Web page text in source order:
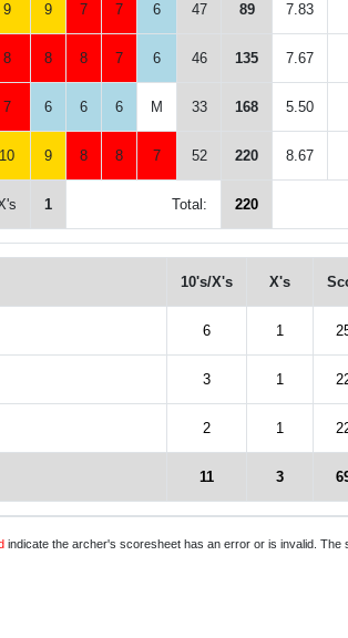
9 9 7 7 6 47 89 7.83
8 8 8 7 6 46 135 7.67
7 6 6 6 M 33 168 5.50
10 9 8 8 7 52 220 8.67
1 Total: 220
10's/X's X's
6 1
3 1
2 1
11 3
indicate the archer's scoresheet has an error or is invalid.